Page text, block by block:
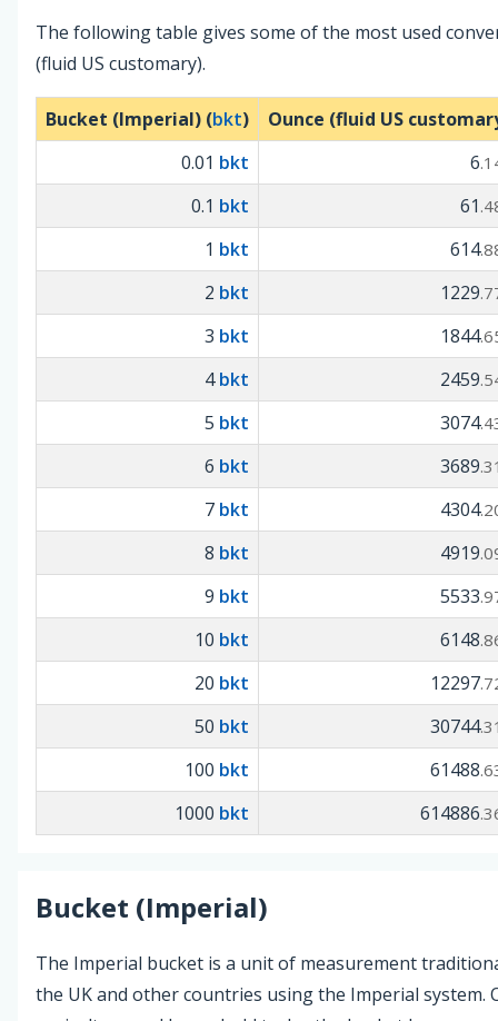
The following table gives some of the most used
(fluid US customary).
Bucket (Imperial) (bkt)
Ounce (fluid US
0.01 bkt 6
0.1 bkt 61
1 bkt 614
2 bkt 1229
3 bkt 1844
4bkt 2459
5 bkt 3074
6 bkt 3689
7 bkt 4304
8 bkt 4919
9 bkt 5533
10 bkt 6148
20 bkt 12297
50 bkt 30744
100 bkt 61488
1000 bkt 614886
Bucket (Imperial)
The Imperial bucket is a unit of measurement
the UK and other countries using the Imperial